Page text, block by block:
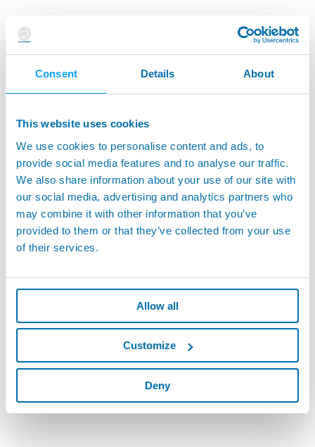
Consent Details About
This website uses cookies
We use cookies to personalise content and ads, to
provide social media features and to analyse our traffic.
We also share information about your use of our site with
our social media, advertising and analytics partners who
may combine it with other information that you’ve
provided to them or that they’ve collected from your use
of their services.
Allow all
Customize
Deny